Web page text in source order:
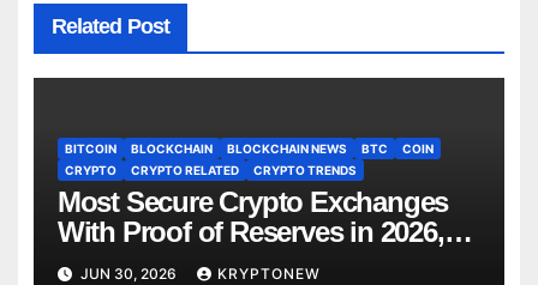
Related Post
BITCOIN BLOCKCHAIN BLOCKCHAIN NEWS BTC
COIN
CRYPTO
CRYPTO RELATED CRYPTO TRENDS
Most Secure Crypto Exchanges
With Proof of Reserves in 2026,
Ranked by Transparency
JUN 30, 2026 KRYPTONEW